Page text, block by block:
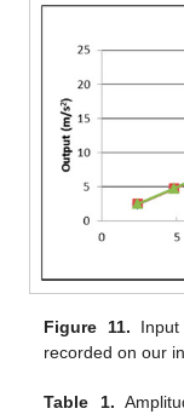
Figure 11.
recorded on our
Table 1.